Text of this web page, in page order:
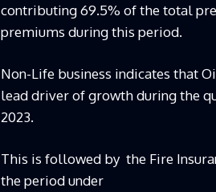
contributing 69.5% of the total
premiums during this period.
Non-Life business indicates that
lead driver of growth during the
2023.
This is followed by the Fire
the period under